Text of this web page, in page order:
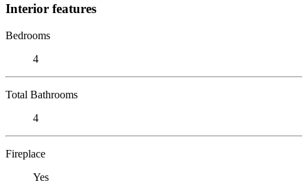
Interior features
Bedrooms
4
Total Bathrooms
4
Fireplace
Yes